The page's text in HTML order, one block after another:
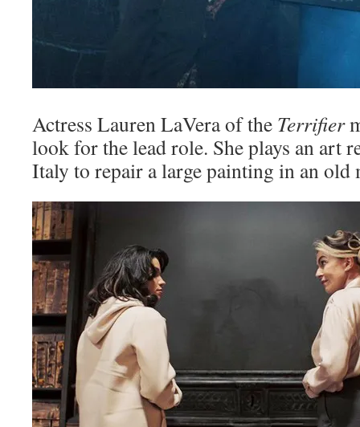
Actress Lauren LaVera of the Terrifier
look for the lead role. She plays an art
Italy to repair a large painting in an old